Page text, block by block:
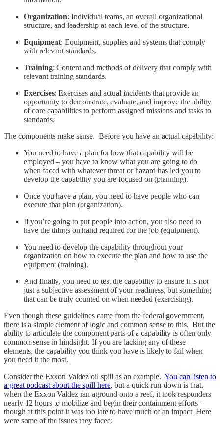
Organization: Individual teams, an overall organizational
structure, and leadership at each level of the structure.
Equipment: Equipment, supplies and systems that comply
with relevant standards.
Training: Content and methods of delivery that comply with
relevant training standards.
Exercises: Exercises and actual incidents that provide an
opportunity to demonstrate, evaluate, and improve the ability
of core capabilities to perform assigned missions and tasks to
standards.
The components make sense. Before you have an actual capability:
You need to have a plan for how that capability will be
employed – you have to know what you are going to do
when faced with whatever threat or hazard has led you to
develop the capability you are focused on (planning).
Once you have a plan, you need to have people who can
execute that plan (organization).
If you’re going to put people into action, you also need to
have the things on hand required for the job (equipment).
You need to develop the capability throughout your
organization on how to execute the plan and how to use the
equipment (training).
And finally, you need to test the capability to ensure it is not
just a subjective assessment of your readiness, but something
that can be truly counted on when needed (exercising).
Even though these guidelines came from the federal government,
there is a simple element of logic and common sense to this. But the
ability to articulate the component parts of a capability is often only
common sense in hindsight. If you are lacking any of these
elements, the capability you think you have is likely to fail when
you need it the most.
Consider the Exxon Valdez oil spill as an example. You can listen to
a great podcast about the spill here, but a quick run-down is that,
when the Exxon Valdez ran aground onto a reef, it took responders
nearly 12 hours to mobilize and begin their containment efforts–
though at this point it was too late to have much of an impact. Here
were some of the issues they faced: